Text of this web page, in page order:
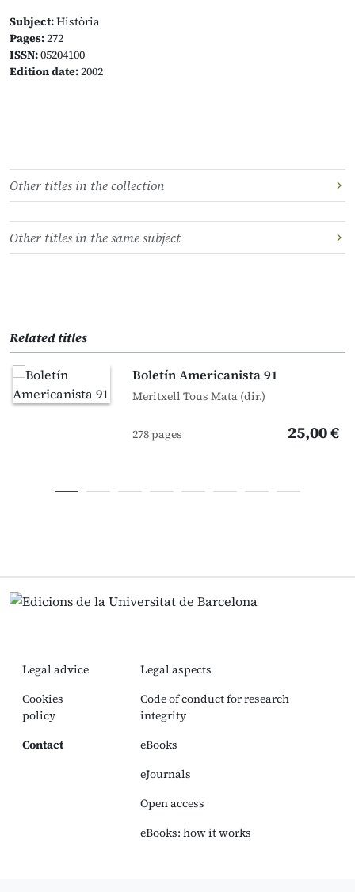
Subject:Història
Pages:272
ISSN:05204100
Edition date:2002
Other titles in the collection
Other titles in the same subject
Related titles
Boletín Americanista 91
Meritxell Tous Mata (dir.)
278 pages 25,00 €
Legal advice
Cookies
policy
Contact
Legal aspects
Code of conduct for research
integrity
eBooks
eJournals
Open access
eBooks: how it works